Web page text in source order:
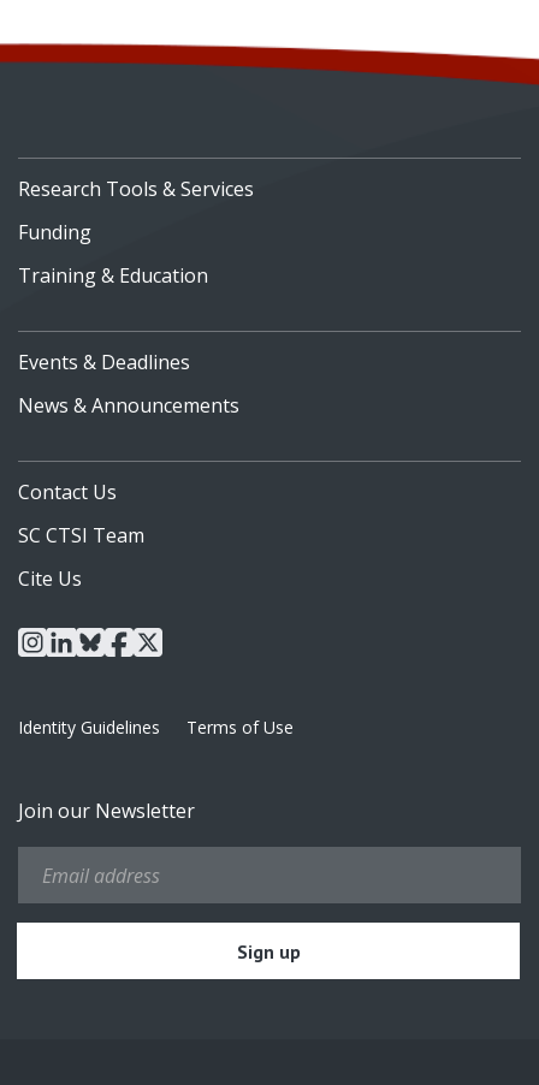
Research Tools & Services
Funding
Training & Education
Events & Deadlines
News & Announcements
Contact Us
SC CTSI Team
Cite Us
instagram
linkedin
blueskyfacebook
x
Identity Guidelines Terms of Use
Join our Newsletter